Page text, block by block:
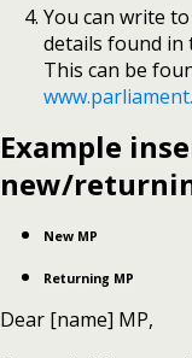
You can write
details found
This can be
Example
new/
New MP
Returning MP
Dear [name] MP,